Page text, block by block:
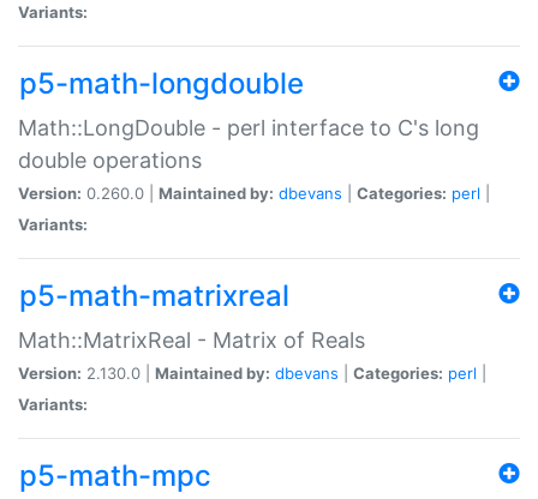
Variants:
p5-math-longdouble
Math::LongDouble - perl interface to C's long
double operations
Version: 0.260.0 | Maintained by: dbevans Categories: perl
Variants:
p5-math-matrixreal
Math::MatrixReal - Matrix of Reals
Version: 2.130.0 | Maintained by: dbevans Categories: perl
Variants:
p5-math-mpc